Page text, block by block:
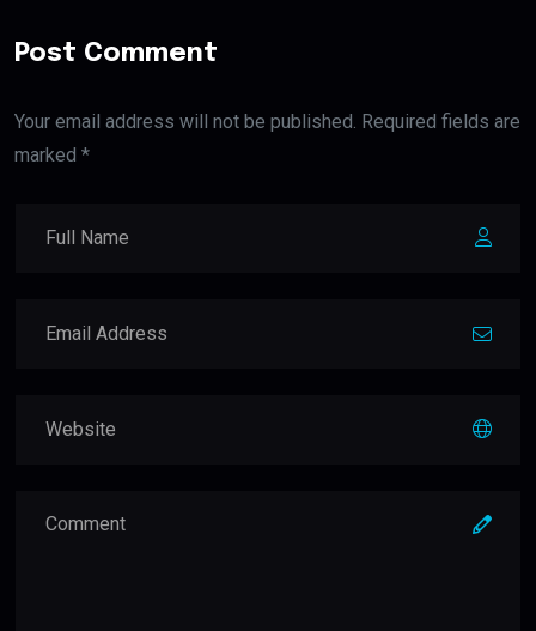
Post Comment
Your email address will not be published. Required fields are
marked *